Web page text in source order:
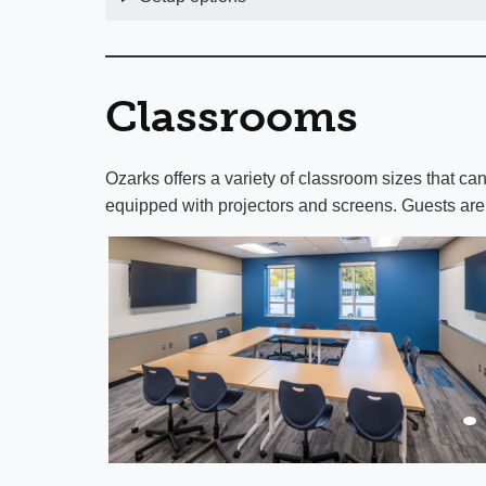
Classrooms
Ozarks offers a variety of classroom sizes that
equipped with projectors and screens. Guests